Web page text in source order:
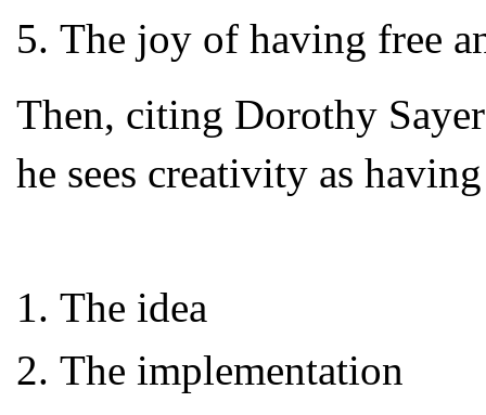
The joy of having free
Then, citing Dorothy
he sees creativity as
The idea
The implementation